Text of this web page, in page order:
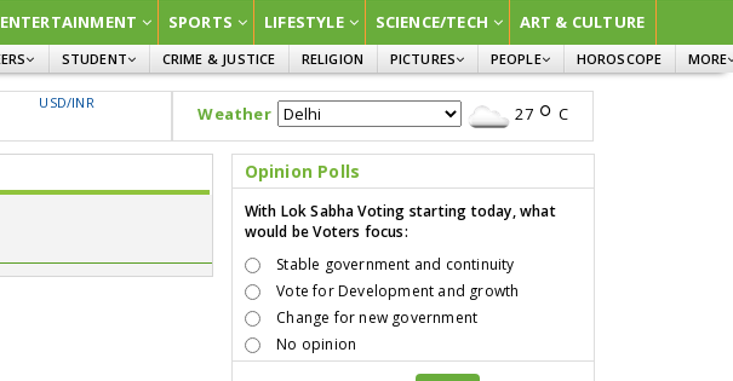
ENTERTAINMENT SPORTS LIFESTYLE SCIENCE/TECH ART & CULTURE
STUDENT
CURRENT AFFAIRS
CRIME & JUSTICE RELIGION
PICTURES
INFOGRAPHICS
PEOPLE
WOMEN
CHILDREN
HOROSCOPE
MORE
USD/INR
Weather 27 C
Opinion Polls
With Lok Sabha Voting starting today, what
would be Voters focus:
Stable government and continuity
Vote for Development and growth
Change for new government
No opinion